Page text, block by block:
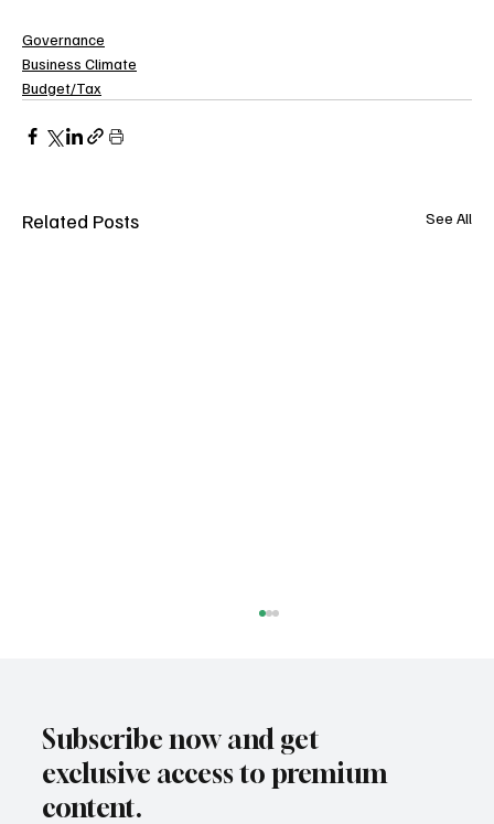
Governance
Business Climate
Budget/Tax
Related Posts See All
Subscribe now and get
exclusive access to premium
content.